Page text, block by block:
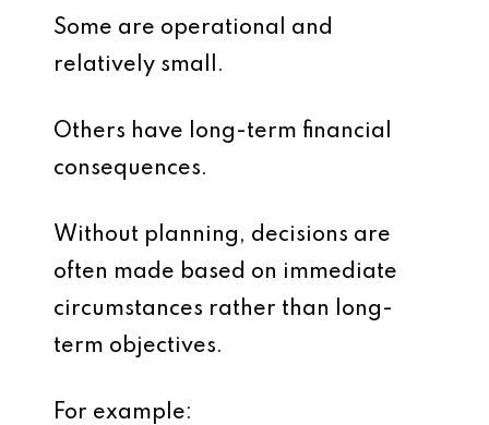
Some are operational and
relatively small.
Others have long-term financial
consequences.
Without planning, decisions are
often made based on immediate
circumstances rather than long-
term objectives.
For example: